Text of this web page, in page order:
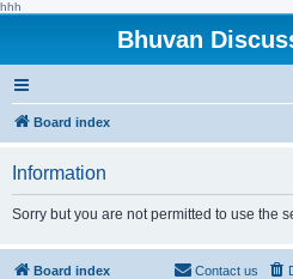
hhh
Bhuvan
Board index
Information
Sorry but you are not permitted to use the
Board index Contact us